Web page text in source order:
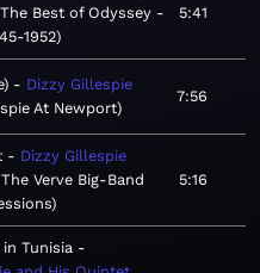
Best of Odyssey -
1952
5:41
Dizzy Gillespie
At Newport
7:56
Dizzy Gillespie
Verve Big-Band
5:16
in Tunisia